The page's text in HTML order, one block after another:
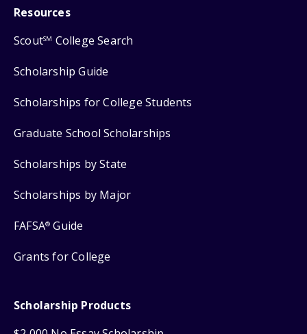
Resources
ScoutSM College Search
Scholarship Guide
Scholarships for College Students
Graduate School Scholarships
Scholarships by State
Scholarships by Major
FAFSA® Guide
Grants for College
Scholarship Products